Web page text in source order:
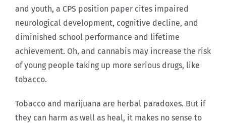
and youth, a CPS position paper cites impaired
neurological development, cognitive decline, and
diminished school performance and lifetime
achievement. Oh, and cannabis may increase the risk
of young people taking up more serious drugs, like
tobacco.
Tobacco and marijuana are herbal paradoxes. But if
they can harm as well as heal, it makes no sense to